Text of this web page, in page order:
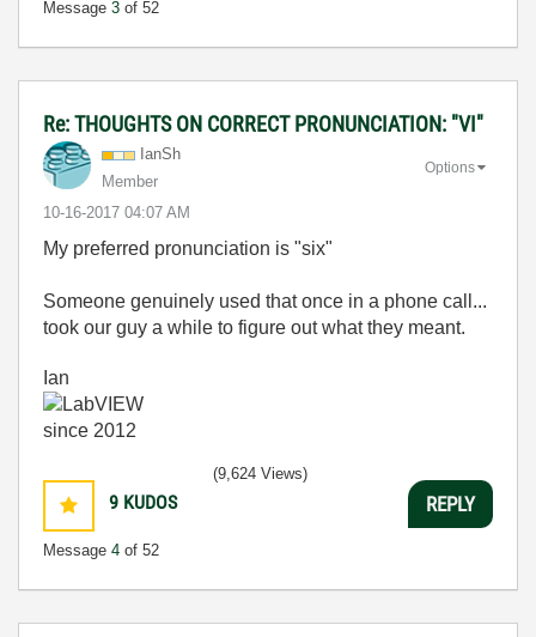
Message 3 of 52
Re: THOUGHTS ON CORRECT PRONUNCIATION: "VI"
IanSh
Member
‎10-16-2017 04:07 AM
Options
My preferred pronunciation is "six"
Someone genuinely used that once in a phone call...
took our guy a while to figure out what they meant.
Ian
9 KUDOS
Message 4 of 52
(9,624 Views)
REPLY